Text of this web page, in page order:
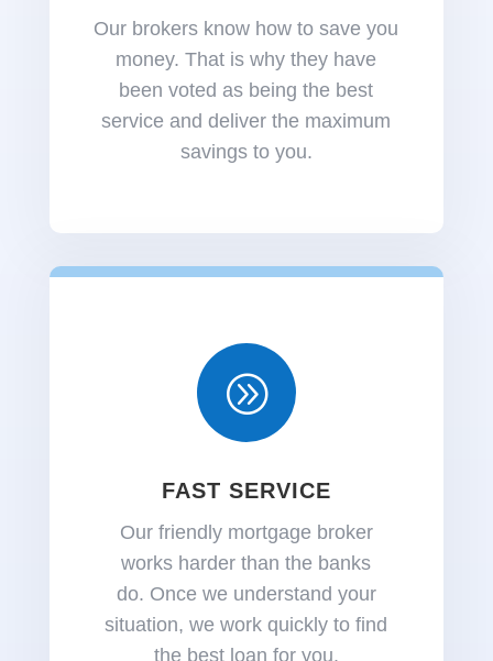
Our brokers know how to save you
money. That is why they have
been voted as being the best
service and deliver the maximum
savings to you.
A
FAST SERVICE
Our friendly mortgage broker
works harder than the banks
do. Once we understand your
situation, we work quickly to find
the best loan for you.